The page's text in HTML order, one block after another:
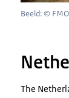
Beeld: ©
The